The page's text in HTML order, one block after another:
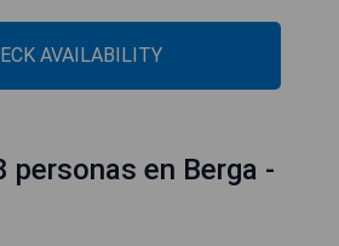
AVAILABILITY
personas en Berga -